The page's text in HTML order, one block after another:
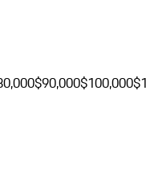
$90,000$100,000